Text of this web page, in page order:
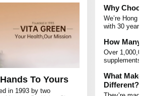
To Yours
in 1993 by two
Why
We’re Hong
with 30 years
How Many
Over
supplements.
What
Different?